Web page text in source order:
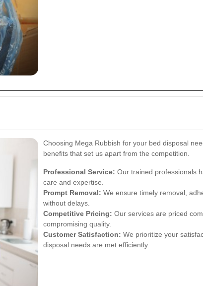
Choosing Mega Rubbish for your bed disposal
benefits that set us apart from the competition.
Professional Service: Our trained professionals
care and expertise.
Prompt Removal: We ensure timely removal,
without delays.
Competitive Pricing: Our services are priced
compromising quality.
Customer Satisfaction: We prioritize your
disposal needs are met efficiently.